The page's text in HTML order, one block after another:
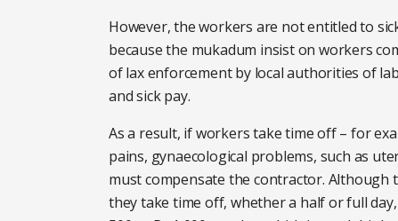
However, the workers are not entitled to
because the mukadum insist on workers
of lax enforcement by local authorities of
and sick pay.
As a result, if workers take time off – for
pains, gynaecological problems, such as
must compensate the contractor. Although
they take time off, whether a half or full